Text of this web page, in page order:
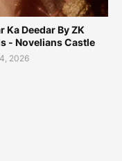
Ka Deedar By ZK
- Novelians Castle
2026